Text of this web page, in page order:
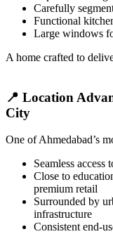
Carefully
Functional
Large windows
A home crafted to
📍 Location
City
One of Ahmedabad’s
Seamless access
Close to
premium retail
Surrounded by
infrastructure
Consistent end-